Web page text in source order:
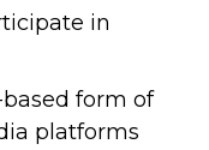
in
form of
platforms